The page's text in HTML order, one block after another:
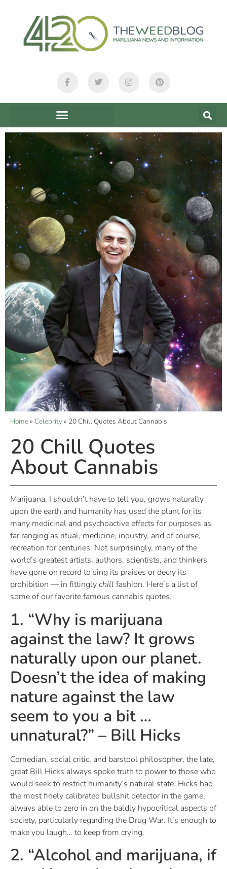
Home» Celebrity» 20 Chill Quotes About Cannabis
20 Chill Quotes
About Cannabis
Marijuana, I shouldn’t have to tell you, grows naturally
upon the earth and humanity has used the plant for its
many medicinal and psychoactive effects for purposes as
far ranging as ritual, medicine, industry, and of course,
recreation for centuries. Not surprisingly, many of the
world’s greatest artists, authors, scientists, and thinkers
have gone on record to sing its praises or decry its
prohibition — in fittinglychill fashion. Here’s a list of
some of our favorite famous cannabis quotes.
1. “Why is marijuana
against the law? It grows
naturally upon our planet.
Doesn’t the idea of making
nature against the law
seem to you a bit …
unnatural?” – Bill Hicks
Comedian, social critic, and barstool philosopher, the late,
great Bill Hicks always spoke truth to power to those who
would seek to restrict humanity’s natural state. Hicks had
the most finely calibrated bullshit detector in the game,
always able to zero in on the baldly hypocritical aspects of
society, particularly regarding the Drug War. It’s enough to
make you laugh… to keep from crying.
2. “Alcohol and marijuana, if